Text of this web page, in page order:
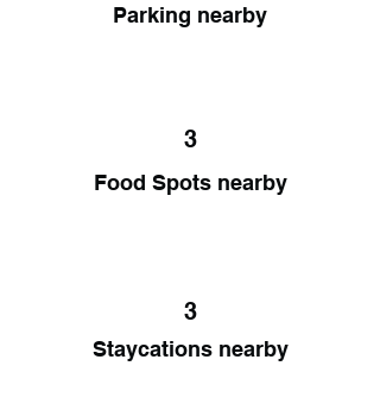
Parking nearby
3
Food Spots nearby
3
Staycations nearby